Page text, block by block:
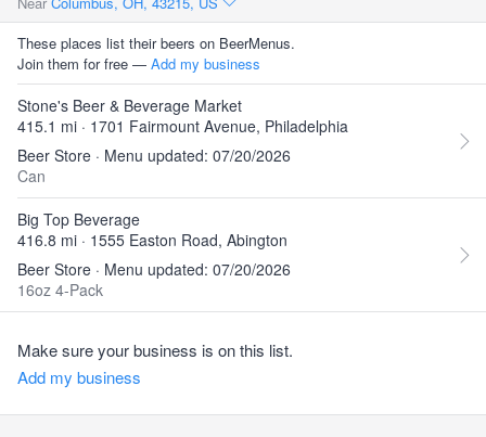
These places list their beers on BeerMenus.
Join them for free — Add my business
Stone's Beer & Beverage Market
415.1 mi · 1701 Fairmount Avenue, Philadelphia
Beer Store · Menu updated: 07/20/2026
Can
Big Top Beverage
416.8 mi · 1555 Easton Road, Abington
Beer Store · Menu updated: 07/20/2026
16oz 4-Pack
Make sure your business is on this list.
Add my business